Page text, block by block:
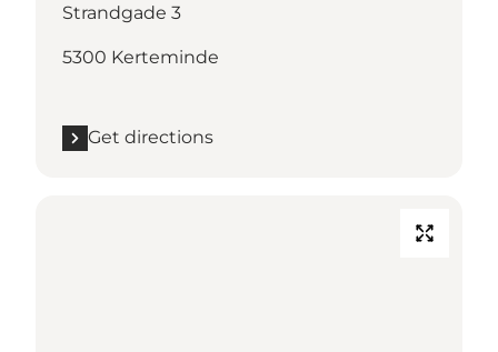
Strandgade 3
5300 Kerteminde
Get directions